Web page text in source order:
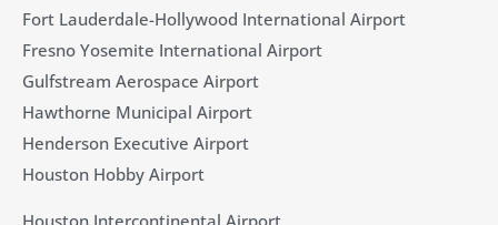
Fort Lauderdale-Hollywood International Airport
Fresno Yosemite International Airport
Gulfstream Aerospace Airport
Hawthorne Municipal Airport
Henderson Executive Airport
Houston Hobby Airport
Houston Intercontinental Airport